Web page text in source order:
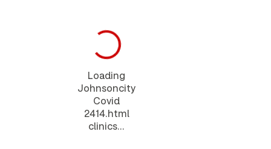
Loading
Johnsoncity
Covid
2414.html
clinics...